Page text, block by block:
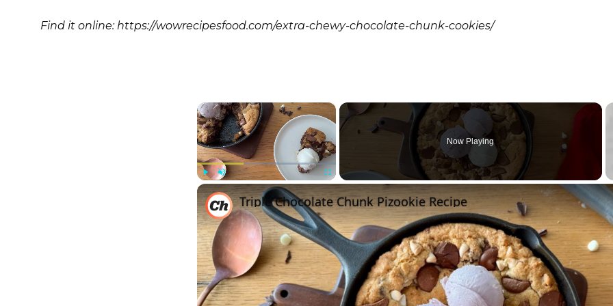
Find it online: https://wowrecipesfood.com/extra-chewy-chocolate-chunk-cookies/
×
Unmute
Now Playing
Triple Chocolate Chunk Pizookie Recipe